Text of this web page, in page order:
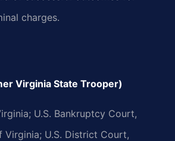
charges.
Virginia State Trooper)
U.S. Bankruptcy Court,
Virginia; U.S. District Court,